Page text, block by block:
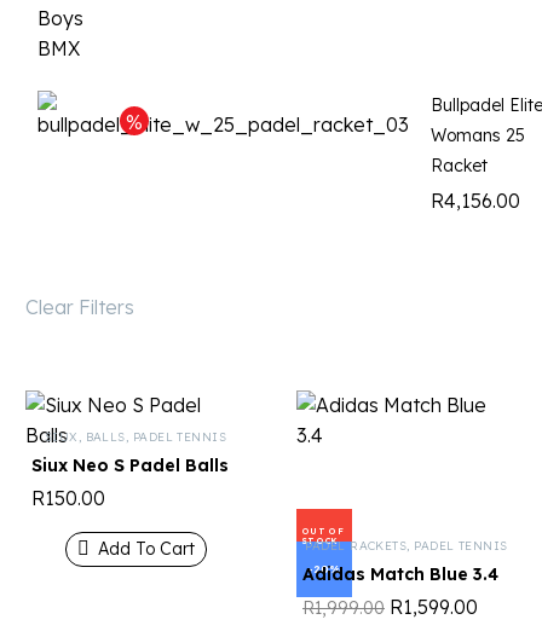
Bullpadel Elite
Womans 25
Racket
R4,156.00
Clear Filters
SIUX , BALLS, PADEL TENNIS
Siux Neo S Padel Balls
R150.00
Add To Cart
OUT OF
STOCK
-20%
PADEL RACKETS, PADEL TENNIS
Adidas Match Blue 3.4
R1,999.00 R1,599.00